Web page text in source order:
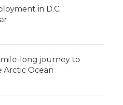
in D.C.
long journey to
Ocean